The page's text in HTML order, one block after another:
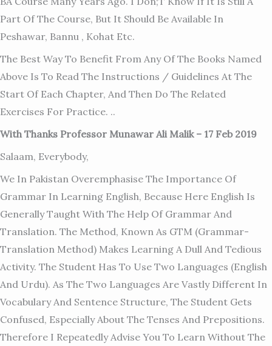
Part Of The Course, But It Should Be Available In
Peshawar, Bannu , Kohat Etc.
The Best Way To Benefit From Any Of The Books Named
Above Is To Read The Instructions / Guidelines At The
Start Of Each Chapter, And Then Do The Related
Exercises For Practice. ..
With Thanks Professor Munawar Ali Malik – 17 Feb 2019
Salaam, Everybody,
We In Pakistan Overemphasise The Importance Of
Grammar In Learning English, Because Here English Is
Generally Taught With The Help Of Grammar And
Translation. The Method, Known As GTM (grammar-
Translation Method) Makes Learning A Dull And Tedious
Activity. The Student Has To Use Two Languages (English
And Urdu). As The Two Languages Are Vastly Different In
Vocabulary And Sentence Structure, The Student Gets
Confused, Especially About The Tenses And Prepositions.
Therefore I Repeatedly Advise You To Learn Without The